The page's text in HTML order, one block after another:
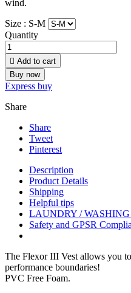
wind.
Size : S-M
Quantity
 Add to cart
Buy now
Express buy
Share
Share
Tweet
Pinterest
Description
Product Details
Shipping
Helpful tips
LAUNDRY /
Safety and GPSR
The Flexor III Vest allows you
performance boundaries!
PVC Free Foam.